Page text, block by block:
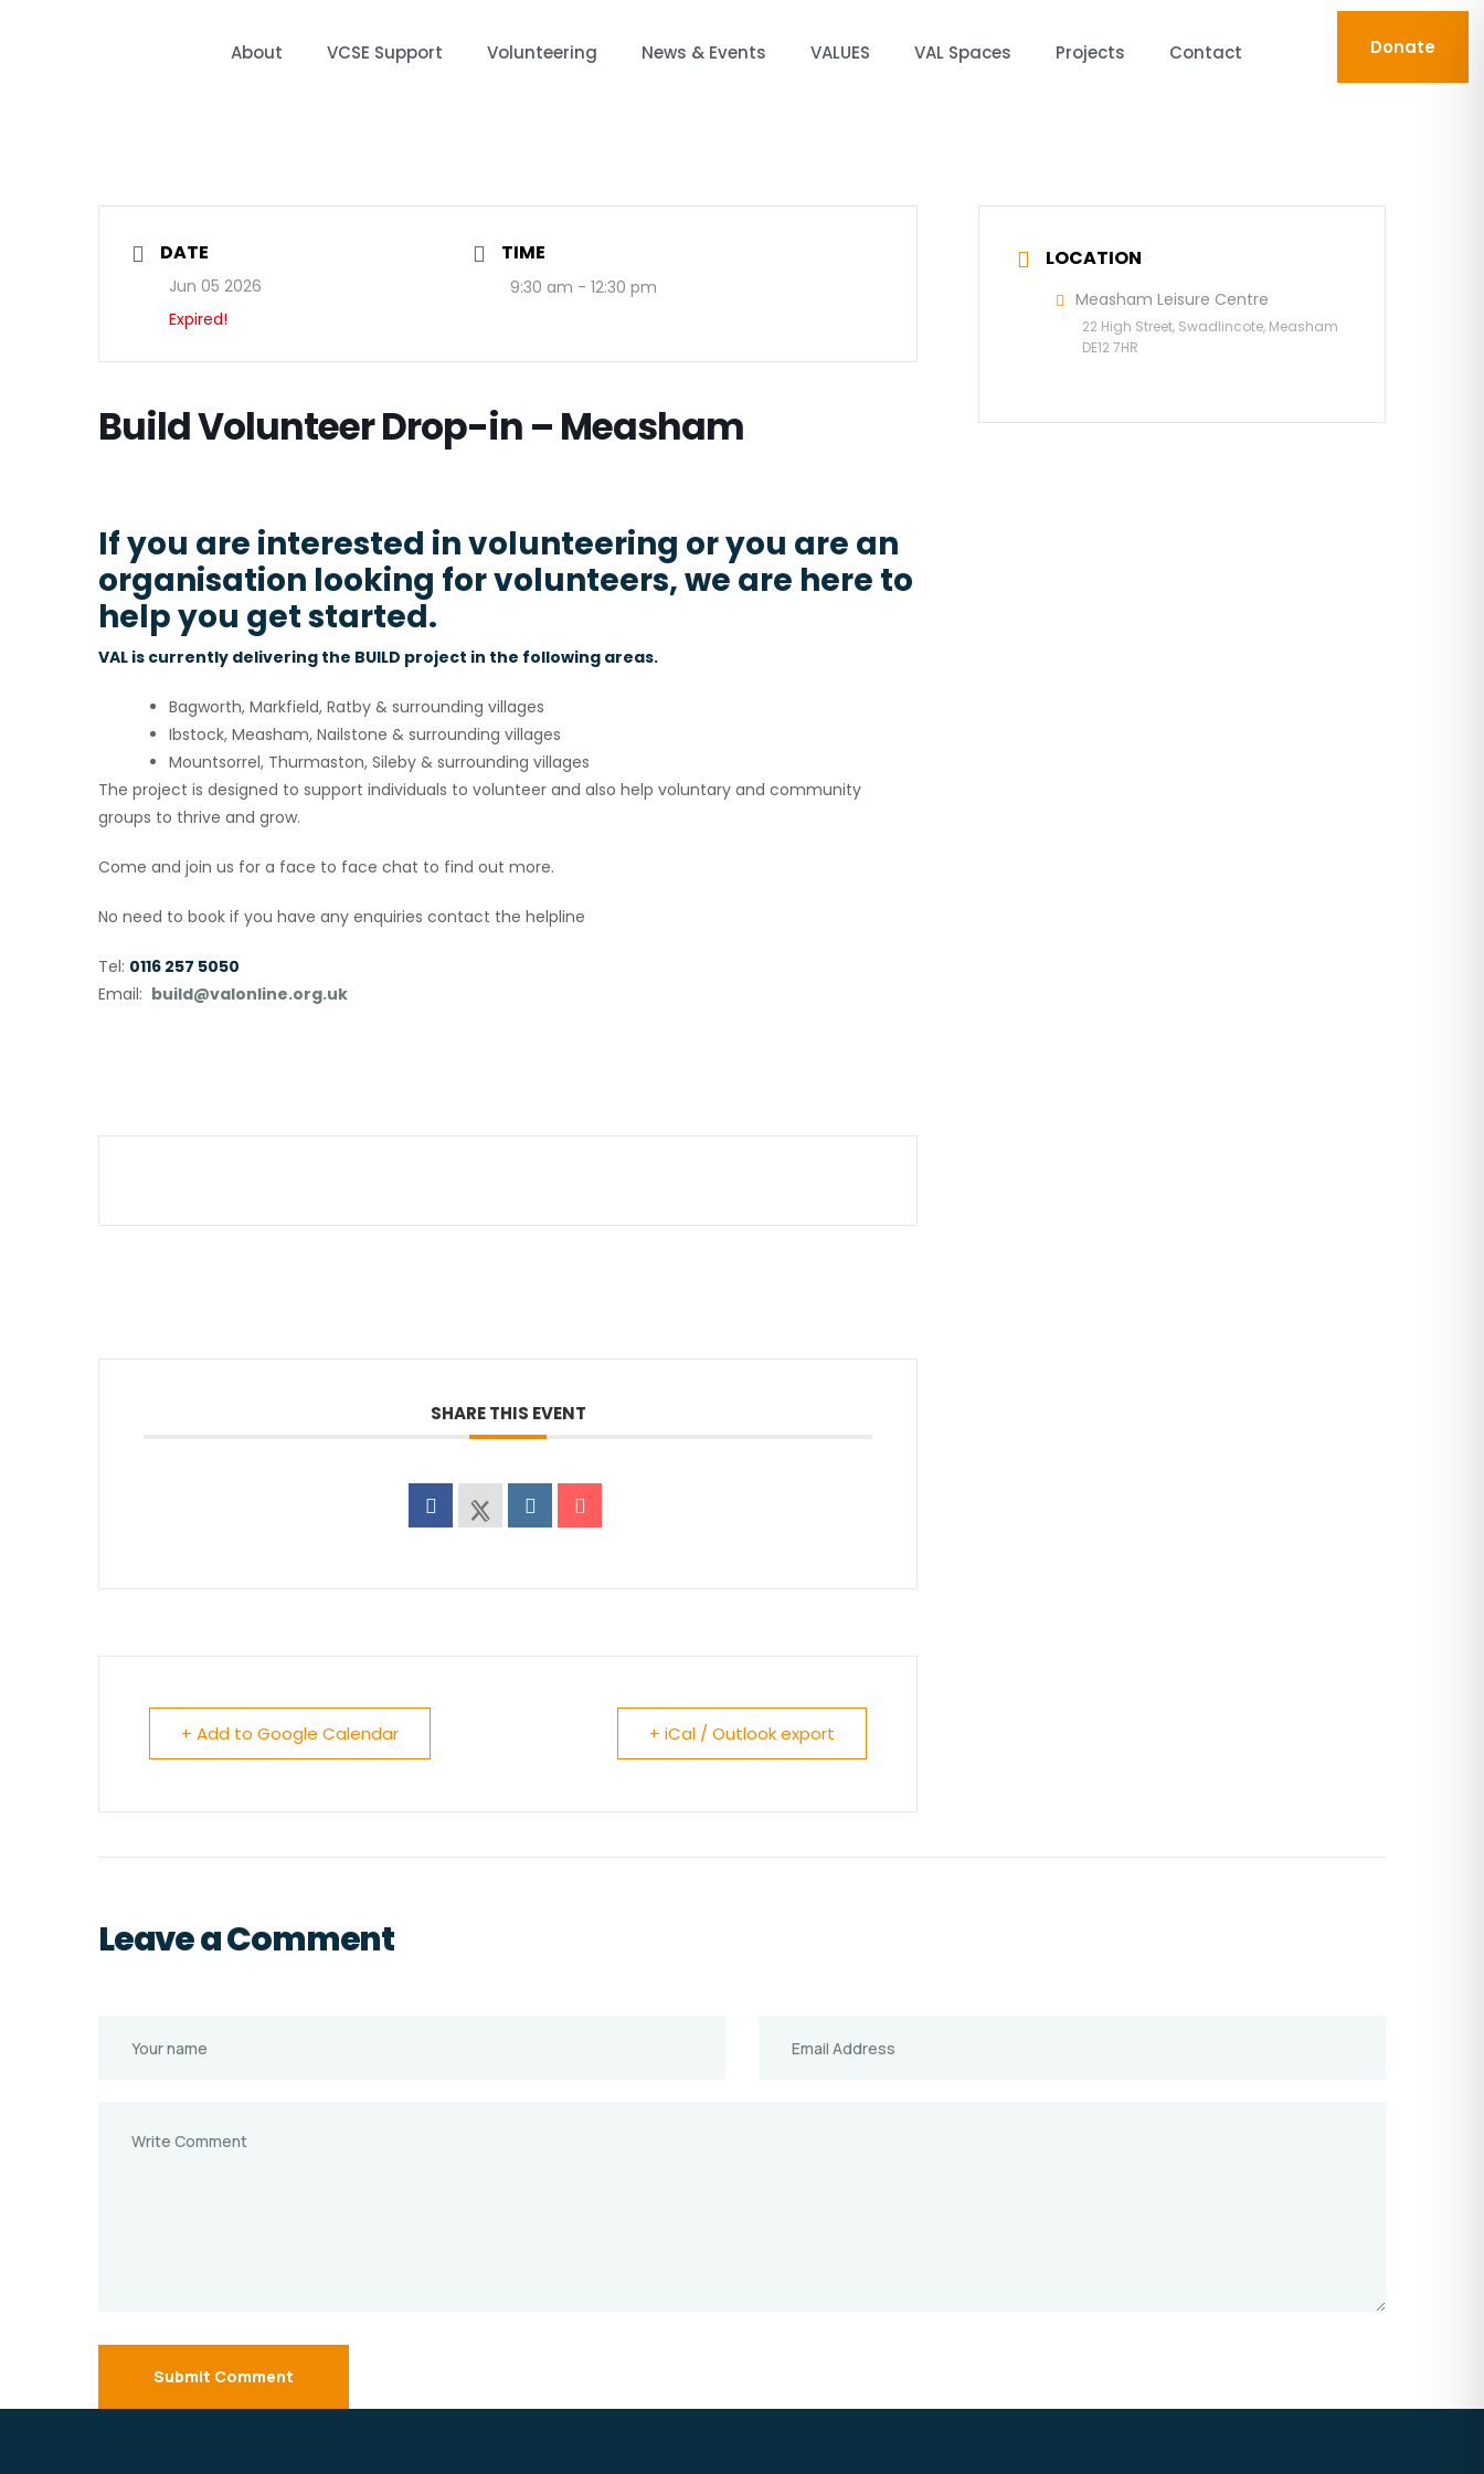
About VCSE Support Volunteering News & Events VALUES VAL Spaces Projects Contact Donate
LOCATION
Measham Leisure Centre
22 High Street, Swadlincote, Measham
DE12 7HR
DATE
Jun 05 2026
Expired!
TIME
9:30 am - 12:30 pm
Build Volunteer Drop-in – Measham
If you are interested in volunteering or you are an
organisation looking for volunteers, we are here to
help you get started.
VAL is currently delivering the BUILD project in the following areas.
Bagworth, Markfield, Ratby & surrounding villages
Ibstock, Measham, Nailstone & surrounding villages
Mountsorrel, Thurmaston, Sileby & surrounding villages
The project is designed to support individuals to volunteer and also help voluntary and community
groups to thrive and grow.
Come and join us for a face to face chat to find out more.
No need to book if you have any enquiries contact the helpline
Tel: 0116 257 5050
Email: build@valonline.org.uk
SHARE THIS EVENT
+ Add to Google Calendar + iCal / Outlook export
Leave a Comment
Submit Comment